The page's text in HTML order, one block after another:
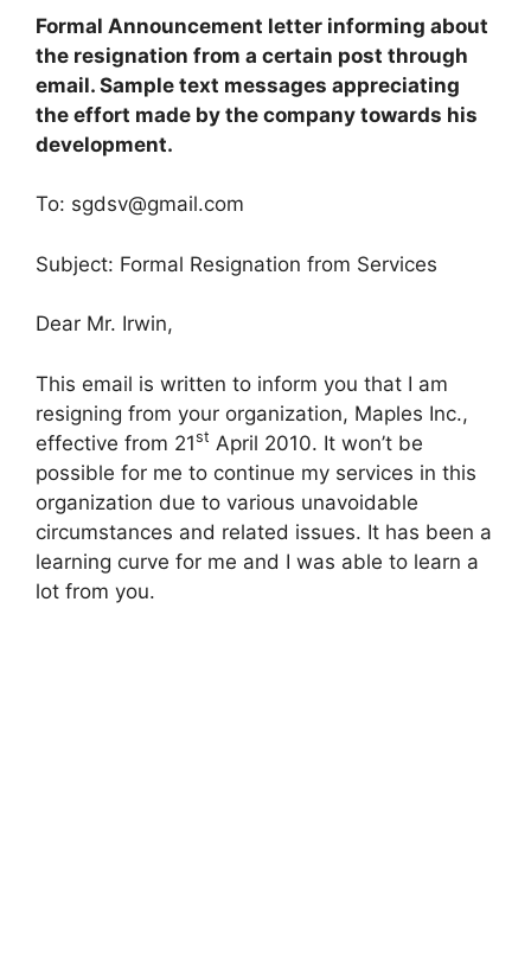
Formal Announcement letter informing about
the resignation from a certain post through
email. Sample text messages appreciating
the effort made by the company towards his
development.
To: sgdsv@gmail.com
Subject: Formal Resignation from Services
Dear Mr. Irwin,
This email is written to inform you that I am
resigning from your organization, Maples Inc.,
effective from 21st April 2010. It won’t be
possible for me to continue my services in this
organization due to various unavoidable
circumstances and related issues. It has been a
learning curve for me and I was able to learn a
lot from you.